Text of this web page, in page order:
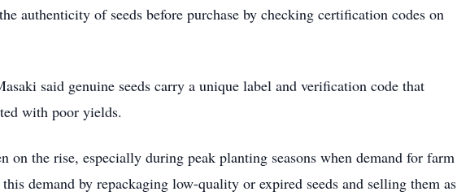
authenticity of seeds before purchase by checking certification codes on
said genuine seeds carry a unique label and verification code that
with poor yields.
on the rise, especially during peak planting seasons when demand for farm
demand by repackaging low-quality or expired seeds and selling them as